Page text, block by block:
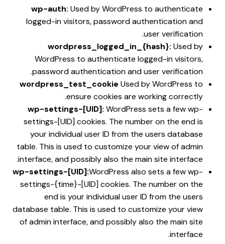
wp-auth: Used by WordPress to authenticate
logged-in visitors, password authentication and
user verification.
wordpress_logged_in_{hash}: Used by
WordPress to authenticate logged-in visitors,
password authentication and user verification.
wordpress_test_cookie Used by WordPress to
ensure cookies are working correctly.
wp-settings-[UID]: WordPress sets a few wp-
settings-[UID] cookies. The number on the end is
your individual user ID from the users database
table. This is used to customize your view of admin
interface, and possibly also the main site interface.
wp-settings-[UID]:WordPress also sets a few wp-
settings-{time}-[UID] cookies. The number on the
end is your individual user ID from the users
database table. This is used to customize your view
of admin interface, and possibly also the main site
interface.